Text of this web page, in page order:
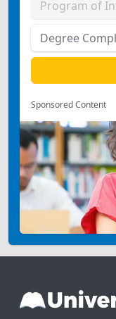
Sponsored Content